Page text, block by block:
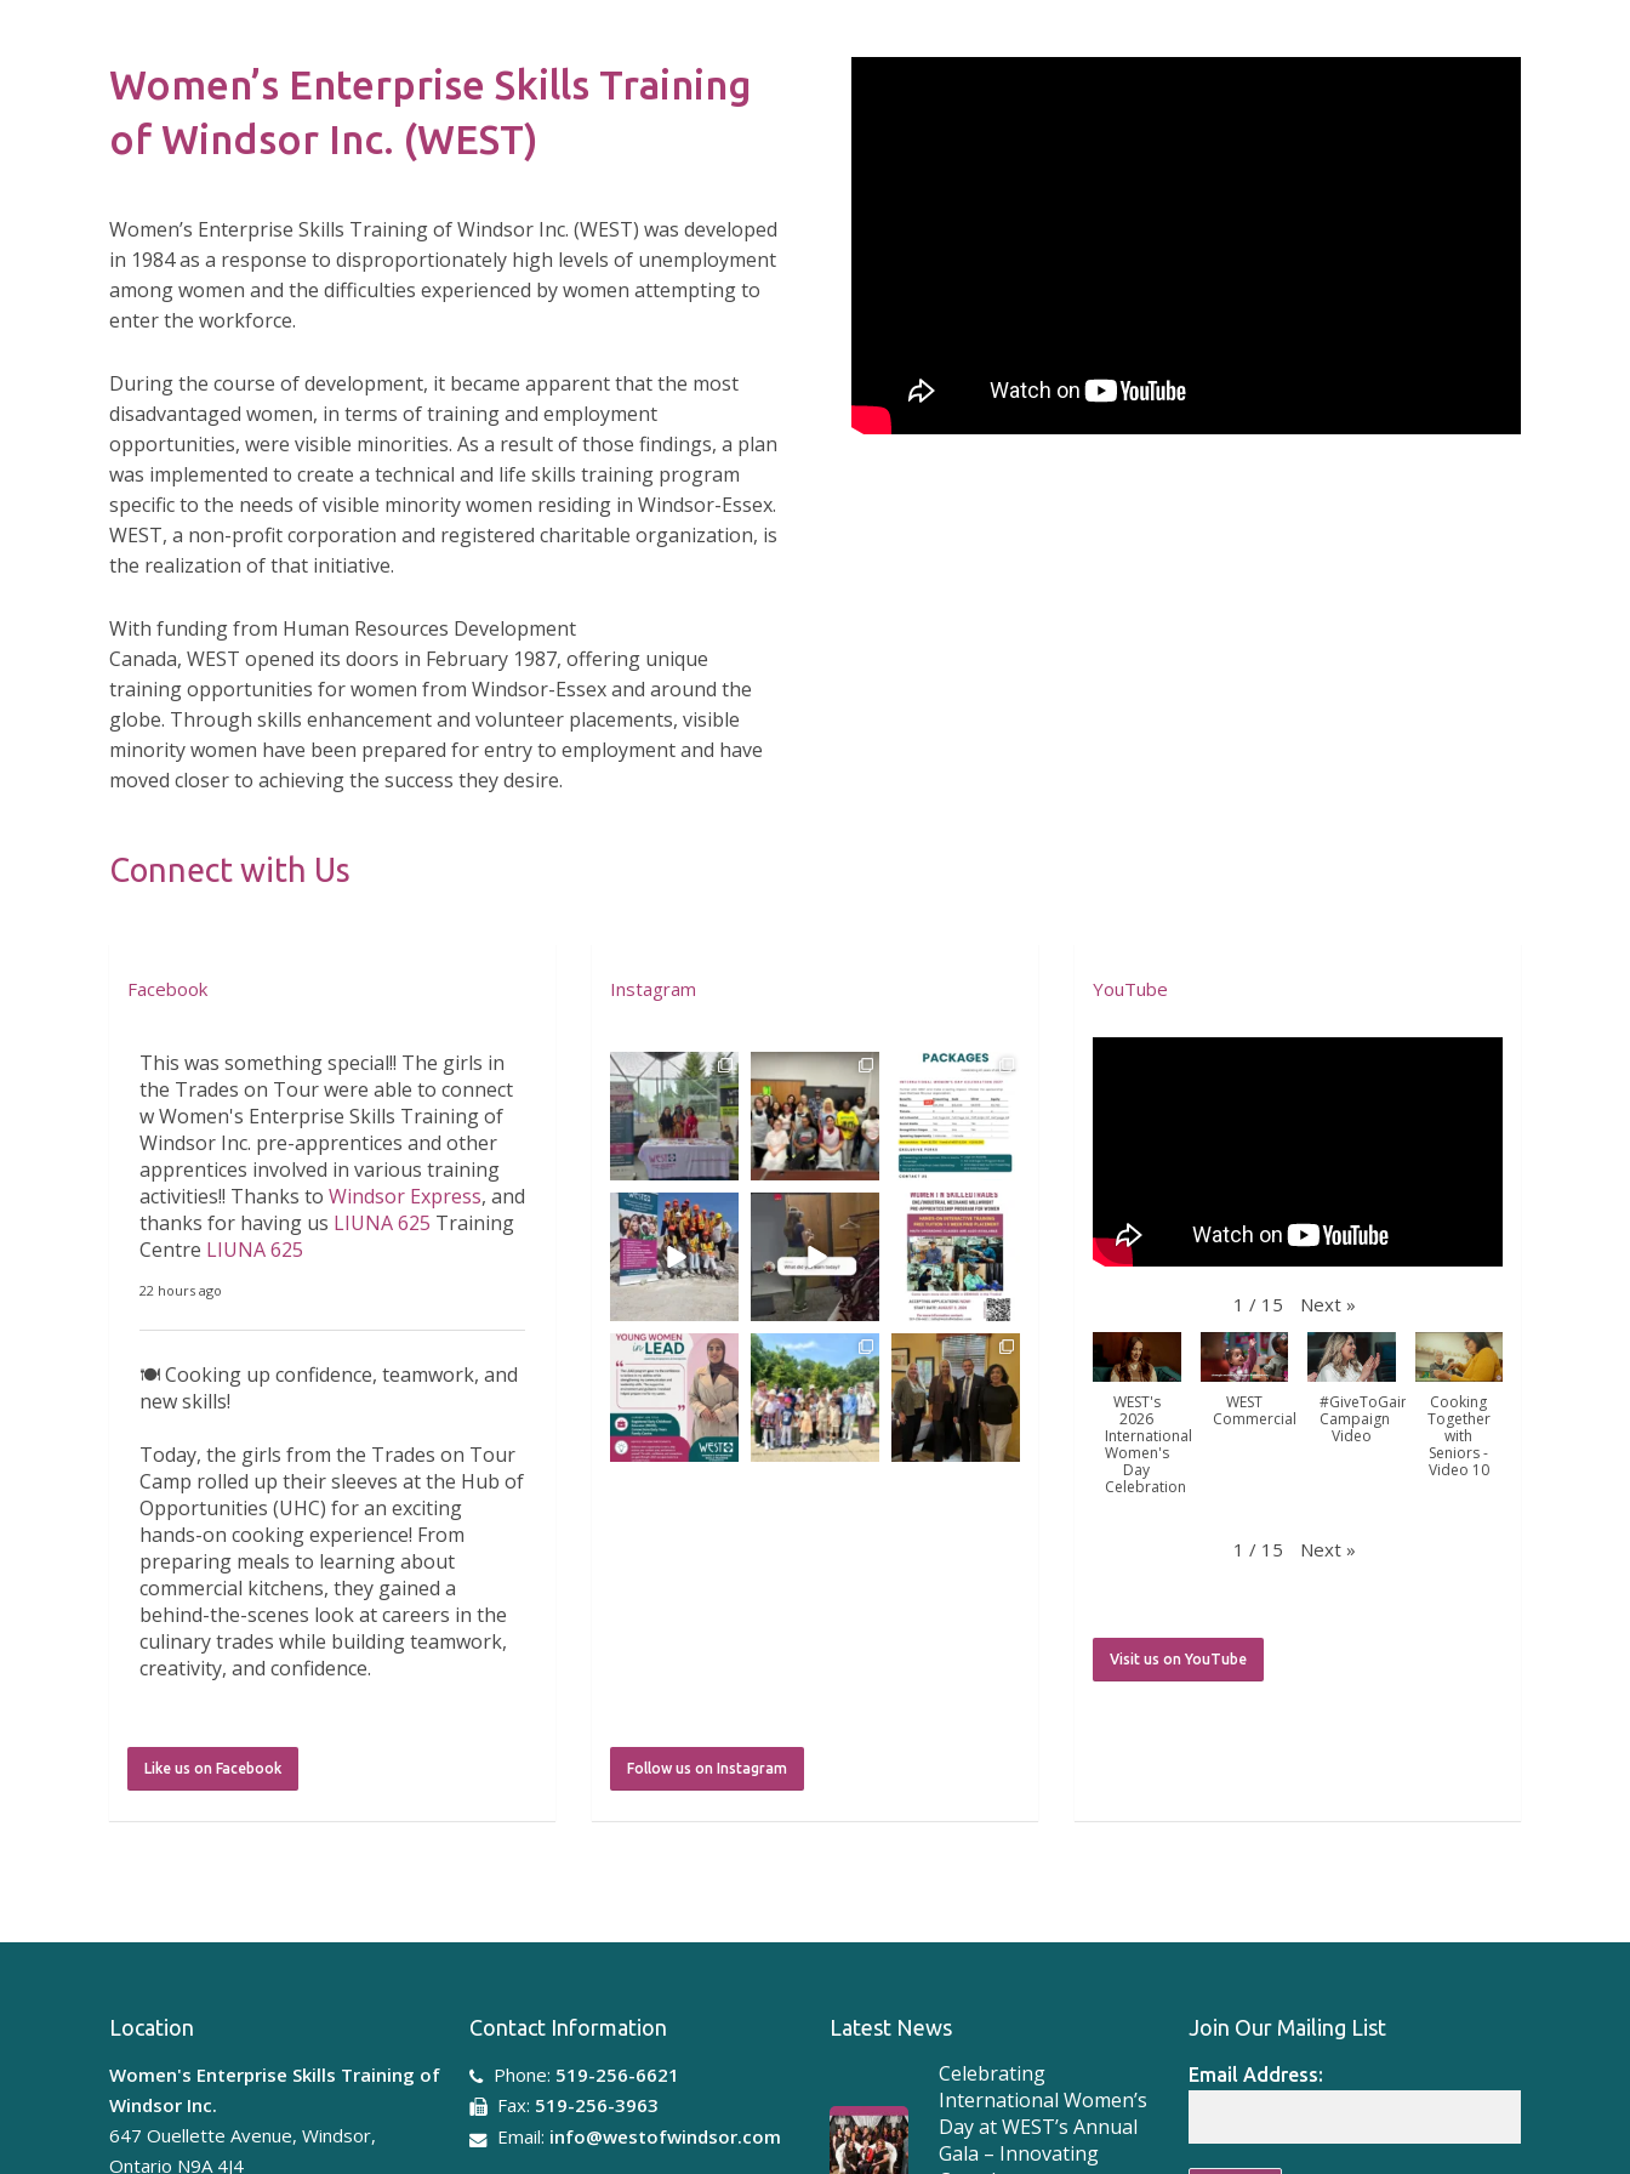
Women’s Enterprise Skills Training
of Windsor Inc. (WEST)
Women’s Enterprise Skills Training of Windsor Inc. (WEST) was developed
in 1984 as a response to disproportionately high levels of unemployment
among women and the difficulties experienced by women attempting to
enter the workforce.
During the course of development, it became apparent that the most
disadvantaged women, in terms of training and employment
opportunities, were visible minorities. As a result of those findings, a plan
was implemented to create a technical and life skills training program
specific to the needs of visible minority women residing in Windsor-Essex.
WEST, a non-profit corporation and registered charitable organization, is
the realization of that initiative.
With funding from Human Resources Development
Canada, WEST opened its doors in February 1987, offering unique
training opportunities for women from Windsor-Essex and around the
globe. Through skills enhancement and volunteer placements, visible
minority women have been prepared for entry to employment and have
moved closer to achieving the success they desire.
Connect with Us
Facebook
This was something special!! The girls in
the Trades on Tour were able to connect
w Women's Enterprise Skills Training of
Windsor Inc. pre-apprentices and other
apprentices involved in various training
activities!! Thanks to Windsor Express, and
thanks for having us LIUNA 625 Training
Centre LIUNA 625
22 hours ago
🍽️ Cooking up confidence, teamwork, and
new skills!
Today, the girls from the Trades on Tour
Camp rolled up their sleeves at the Hub of
Opportunities (UHC) for an exciting
hands-on cooking experience! From
preparing meals to learning about
commercial kitchens, they gained a
behind-the-scenes look at careers in the
culinary trades while building teamwork,
creativity, and confidence.
...See More
5 days ago
amazing camp. The girls had the
on Tour Camp led by Windsor Express.
From virtual reality and heavy equipment
simulators to carpentry, construction
activities, aerial lifts, and meeting
Like us on Facebook
Instagram
westofwindsor
Aug 5
westofwindsor
Jul 31
westofwindsor
Jul 31
westofwindsor
Jul 31
westofwindsor
Jul 30
westofwindsor
Jul 28
westofwindsor
Jul 27
westofwindsor
Jul 24
westofwindsor
Jul 22
Follow us on Instagram
YouTube
1 / 15 Next »
WEST's
2026
International
Women's
Day
Celebration
WEST
Commercial
#GiveToGain
Campaign
Video
Cooking
Together
with
Seniors -
Video 10
1 / 15 Next »
Visit us on YouTube
Location
Women's Enterprise Skills Training of
Windsor Inc.
647 Ouellette Avenue, Windsor,
Ontario N9A 4J4
Contact Information
Phone: 519-256-6621
Fax: 519-256-3963
Email: info@westofwindsor.com
Latest News
Celebrating
International Women’s
Day at WEST’s Annual
Gala – Innovating
Join Our Mailing List
Email Address: